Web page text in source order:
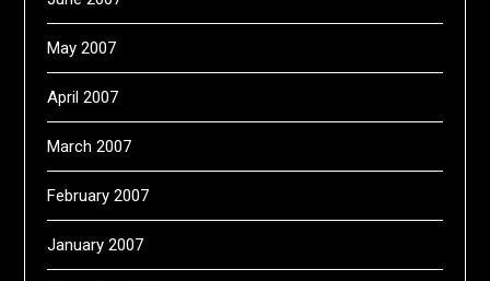
May 2007
April 2007
March 2007
February 2007
January 2007